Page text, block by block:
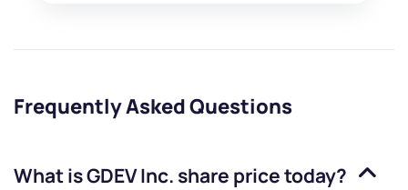
Frequently Asked Questions
What isGDEV Inc. share price today?